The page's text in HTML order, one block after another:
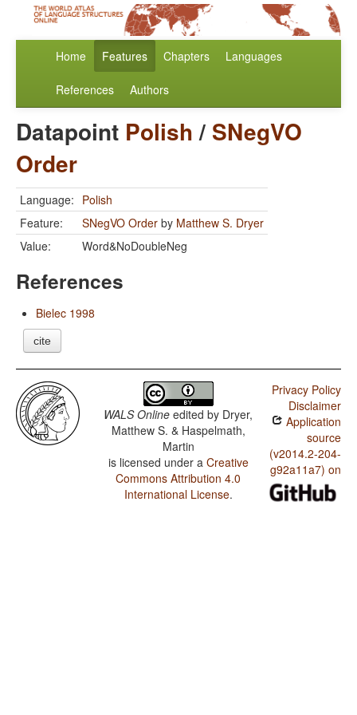
Home Features Chapters Languages
References Authors
Datapoint Polish/ SNegVO
Order
Language: Polish
Feature:
SNegVO Order by Matthew S. Dryer
Value:
Word&NoDoubleNeg
References
Bielec 1998
cite
WALS Online edited by Dryer,
Matthew S. & Haspelmath,
Martin
is licensed under a Creative
Commons Attribution 4.0
International License.
Privacy Policy
Disclaimer
Application
source
(v2014.2-204-
g92a11a7) on